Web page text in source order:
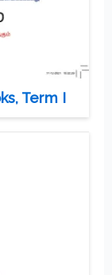
Term I